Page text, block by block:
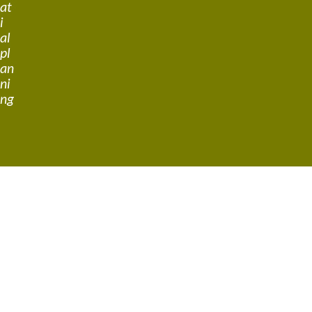
at
i
al
pl
an
ni
ng